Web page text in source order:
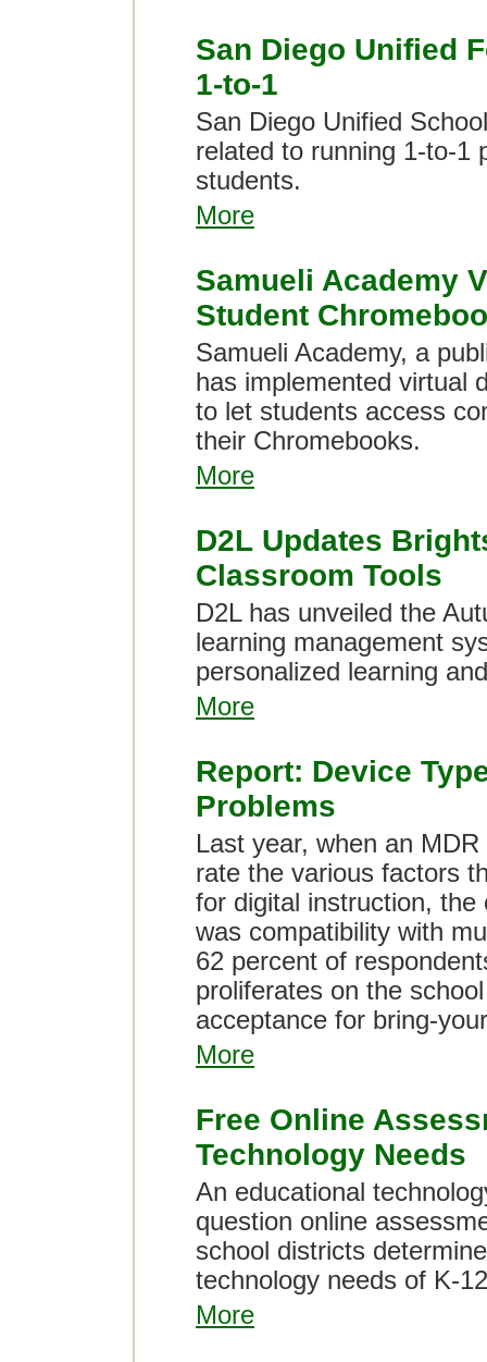
San Diego Unified
1-to-1
San Diego Unified
related to running 1-to-1
students.
More
Samueli Academy
Student
Samueli Academy, a
has implemented virtual
to let students access
their Chromebooks.
More
D2L Updates
Classroom Tools
D2L has unveiled the
learning management
personalized learning
More
Report: Device
Problems
Last year, when an
rate the various factors
for digital instruction,
was compatibility with
62 percent of
proliferates on the
acceptance for bring-
More
Free Online
Technology Needs
An educational
question online
school districts
technology needs of K-
More